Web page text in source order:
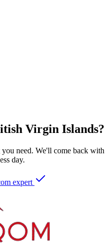
Virgin Islands?
need. We'll come back with
day.
expert